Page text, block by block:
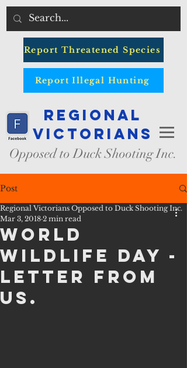
Report Threatened Species
Report Illegal Hunting
Regional
Victorians
Opposed to Duck Shooting Inc.
Post
World
Wildlife Day -
letter from
us.
Regional Victorians Opposed to Duck Shooting Inc.
Mar 3, 2018 2 min read